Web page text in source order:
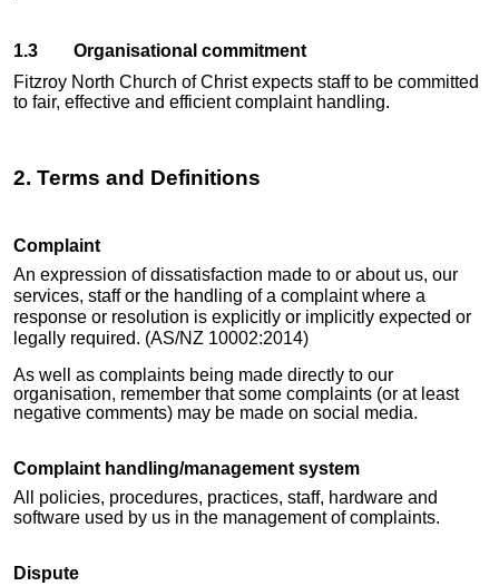
1.3 Organisational commitment
Fitzroy North Church of Christ expects staff to be committed
to fair, effective and efficient complaint handling.
2. Terms and Definitions
Complaint
An expression of dissatisfaction made to or about us, our
services, staff or the handling of a complaint where a
response or resolution is explicitly or implicitly expected or
legally required. (AS/NZ 10002:2014)
As well as complaints being made directly to our
organisation, remember that some complaints (or at least
negative comments) may be made on social media.
Complaint handling/management system
All policies, procedures, practices, staff, hardware and
software used by us in the management of complaints.
Dispute